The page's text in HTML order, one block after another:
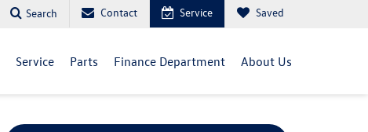
Search Contact Service Saved
Service Parts Finance Department About Us